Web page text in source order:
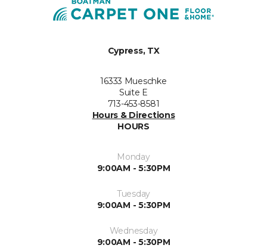
Cypress, TX
16333 Mueschke
Suite E
713-453-8581
Hours & Directions
HOURS
Monday
9:00AM - 5:30PM
Tuesday
9:00AM - 5:30PM
Wednesday
9:00AM - 5:30PM